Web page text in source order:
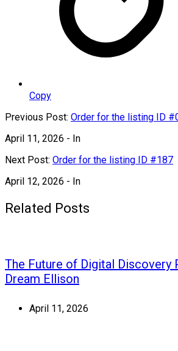
Copy
Previous Post: Order for the listing ID
April 11, 2026 - In
Next Post: Order for the listing ID #187
April 12, 2026 - In
Related Posts
The Future of Digital Discovery
Dream Ellison
April 11, 2026